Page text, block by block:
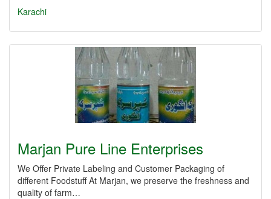
Karachi
Marjan Pure Line Enterprises
We Offer Private Labeling and Customer Packaging of
different Foodstuff At Marjan, we preserve the freshness and
quality of farm…